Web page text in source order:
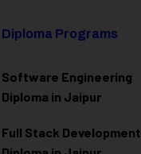
Diploma Programs
Software Engineering
Diploma in Jaipur
Full Stack Development